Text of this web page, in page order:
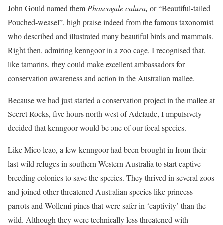
John Gould named them Phascogale calura, or “Beautiful-tailed
Pouched-weasel”, high praise indeed from the famous taxonomist
who described and illustrated many beautiful birds and mammals.
Right then, admiring kenngoor in a zoo cage, I recognised that,
like tamarins, they could make excellent ambassadors for
conservation awareness and action in the Australian mallee.
Because we had just started a conservation project in the mallee at
Secret Rocks, five hours north west of Adelaide, I impulsively
decided that kenngoor would be one of our focal species.
Like Mico leao, a few kenngoor had been brought in from their
last wild refuges in southern Western Australia to start captive-
breeding colonies to save the species. They thrived in several zoos
and joined other threatened Australian species like princess
parrots and Wollemi pines that were safer in ‘captivity’ than the
wild. Although they were technically less threatened with